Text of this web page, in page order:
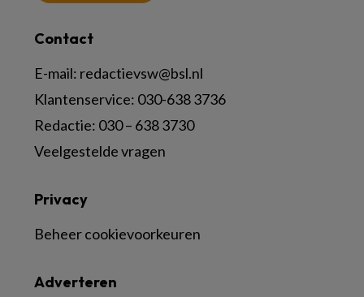
Contact
E-mail: redactievsw@bsl.nl
Klantenservice: 030-638 3736
Redactie: 030 – 638 3730
Veelgestelde vragen
Adverteren
Privacy
Beheer cookievoorkeuren